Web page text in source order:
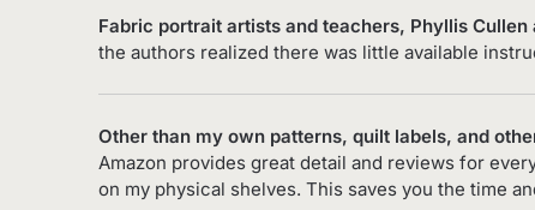
Fabric portrait artists and teachers, Phyllis Cullen
the authors realized there was little available
Other than my own patterns, quilt labels, and
Amazon provides great detail and reviews for
on my physical shelves. This saves you the time